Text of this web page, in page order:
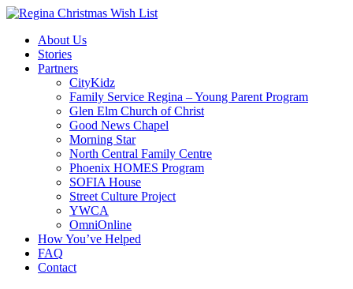
About Us
Stories
Partners
CityKidz
Family Service Regina – Young Parent Program
Glen Elm Church of Christ
Good News Chapel
Morning Star
North Central Family Centre
Phoenix HOMES Program
SOFIA House
Street Culture Project
YWCA
OmniOnline
How You’ve Helped
FAQ
Contact